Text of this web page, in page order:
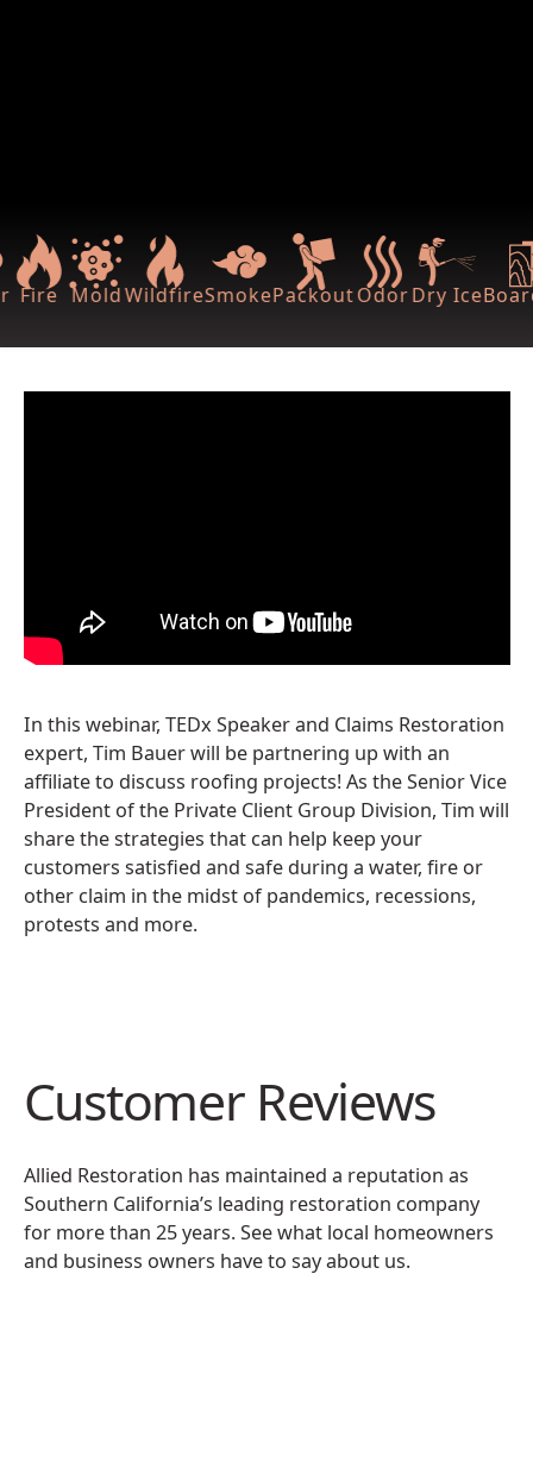
Fire MoldWildfireSmokePackoutOdorDry Ice
In this webinar, TEDx Speaker and Claims Restoration
expert, Tim Bauer will be partnering up with an
affiliate to discuss roofing projects! As the Senior Vice
President of the Private Client Group Division, Tim will
share the strategies that can help keep your
customers satisfied and safe during a water, fire or
other claim in the midst of pandemics, recessions,
protests and more.
Customer Reviews
Allied Restoration has maintained a reputation as
Southern California’s leading restoration company
for more than 25 years. See what local homeowners
and business owners have to say about us.